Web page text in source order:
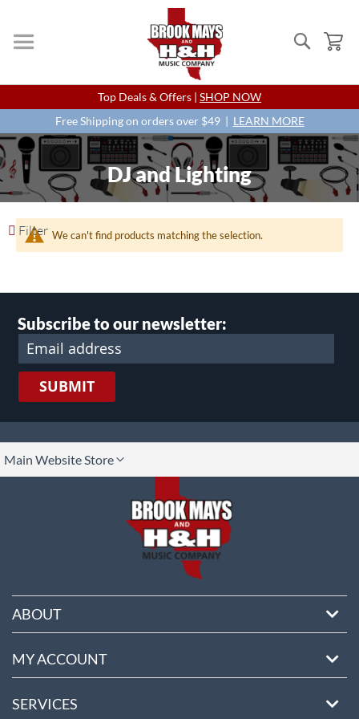
Search
Skip
to
Content
Top Deals & Offers | SHOP NOW
Free Shipping on orders over $49 | LEARN MORE
DJ and Lighting
We can't find products matching the selection.
Filter
Subscribe to our newsletter:
SUBMIT
Main Website Store
ABOUT
MY ACCOUNT
SERVICES